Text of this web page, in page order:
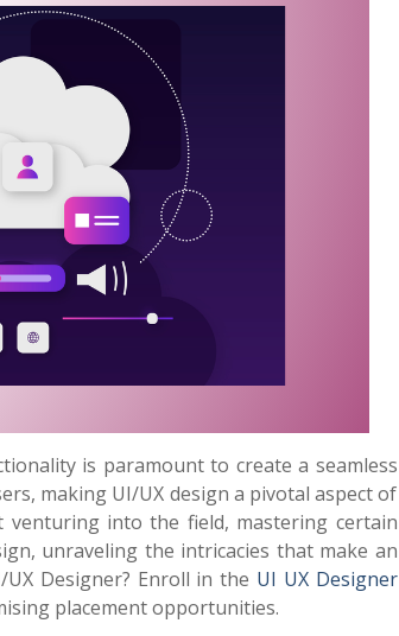
is paramount to create a seamless
making UI/UX design a pivotal aspect of
venturing into the field, mastering certain
unraveling the intricacies that make an
Designer? Enroll in the UI UX Designer
placement opportunities.